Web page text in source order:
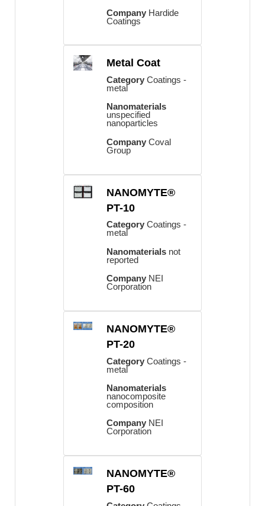
Company Hardide
Coatings
Metal Coat
Category Coatings -
metal
Nanomaterials
unspecified
nanoparticles
Company Coval
Group
NANOMYTE®
PT-10
Category Coatings -
metal
Nanomaterials not
reported
Company NEI
Corporation
NANOMYTE®
PT-20
Category Coatings -
metal
Nanomaterials
nanocomposite
composition
Company NEI
Corporation
NANOMYTE®
PT-60